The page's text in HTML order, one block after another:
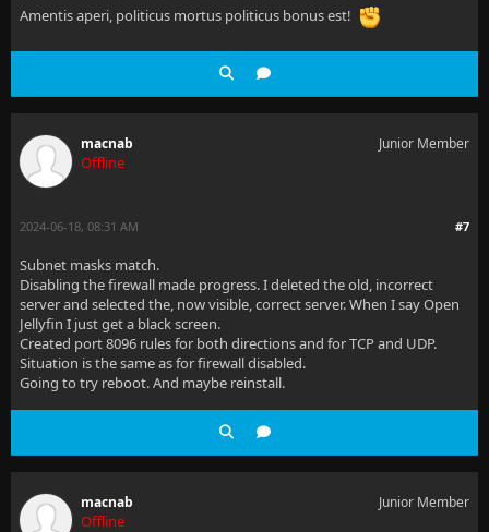
Amentis aperi, politicus mortus politicus bonus est!
macnab
Offline
Junior Member
#7
2024-06-18, 08:31 AM
Subnet masks match.
Disabling the firewall made progress. I deleted the old, incorrect
server and selected the, now visible, correct server. When I say Open
Jellyfin I just get a black screen.
Created port 8096 rules for both directions and for TCP and UDP.
Situation is the same as for firewall disabled.
Going to try reboot. And maybe reinstall.
macnab
Offline
Junior Member